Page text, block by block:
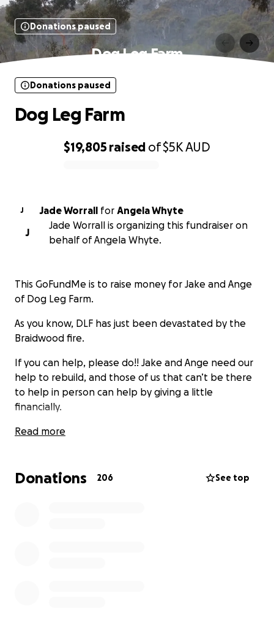
Donations paused
Dog Leg Farm
$19,805 raised of$5KAUD
Donations paused
Dog Leg Farm
J Jade Worrall for Angela Whyte
J
Jade Worrall is organizing this fundraiser on
behalf of Angela Whyte.
This GoFundMe is to raise money for Jake and Ange
of Dog Leg Farm.
As you know, DLF has just been devastated by the
Braidwood fire.
If you can help, please do!! Jake and Ange need our
help to rebuild, and those of us that can’t be there
to help in person can help by giving a little
financially.
They’d never ask for help, they would just get on,
Read more
Donations 206 See top